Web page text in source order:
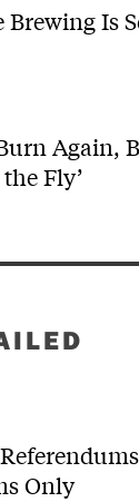
Brewing Is
Again,
Fly’
Only